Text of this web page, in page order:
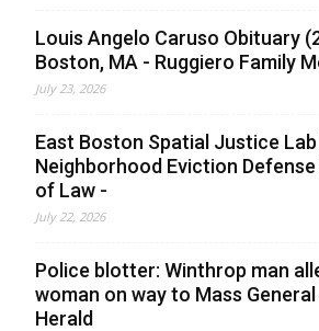
Louis Angelo Caruso Obituary
Boston, MA - Ruggiero Family
July 23, 2026
East Boston Spatial Justice
Neighborhood Eviction
of Law -
July 22, 2026
Police blotter: Winthrop man
woman on way to Mass
Herald